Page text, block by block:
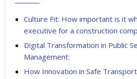
Culture Fit: How important is it
executive for a construction
Digital Transformation in Public
Management:
How Innovation in Safe